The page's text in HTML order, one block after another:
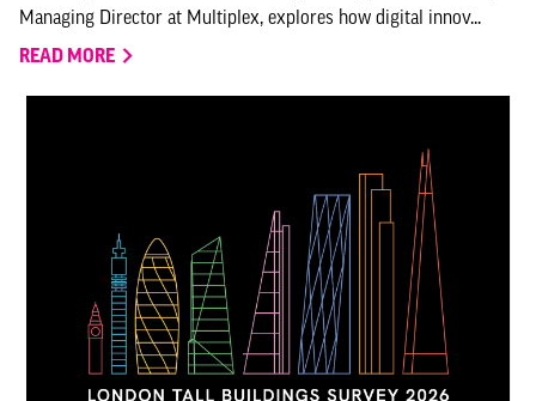
Managing Director at Multiplex, explores how digital innov...
READ MORE